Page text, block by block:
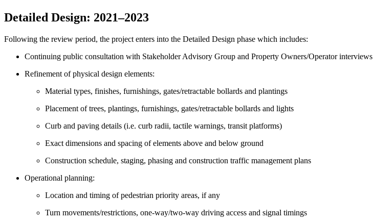
Detailed Design: 2021–2023
Following the review period, the project enters into the Detailed Design phase which includes:
Continuing public consultation with Stakeholder Advisory Group and Property Owners/Operator interviews
Refinement of physical design elements:
Material types, finishes, furnishings, gates/retractable bollards and plantings
Placement of trees, plantings, furnishings, gates/retractable bollards and lights
Curb and paving details (i.e. curb radii, tactile warnings, transit platforms)
Exact dimensions and spacing of elements above and below ground
Construction schedule, staging, phasing and construction traffic management plans
Operational planning:
Location and timing of pedestrian priority areas, if any
Turn movements/restrictions, one-way/two-way driving access and signal timings